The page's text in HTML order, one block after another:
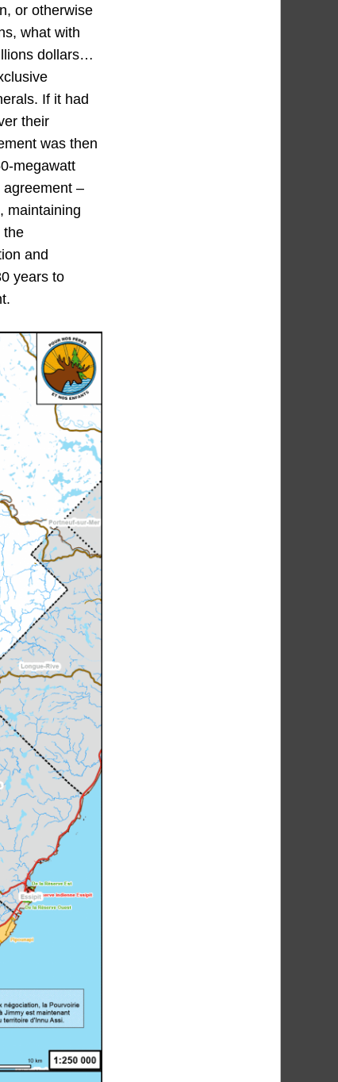
or otherwise
what with
dollars…
If it had
their
was then
megawatt
–
maintaining
the
and
years to